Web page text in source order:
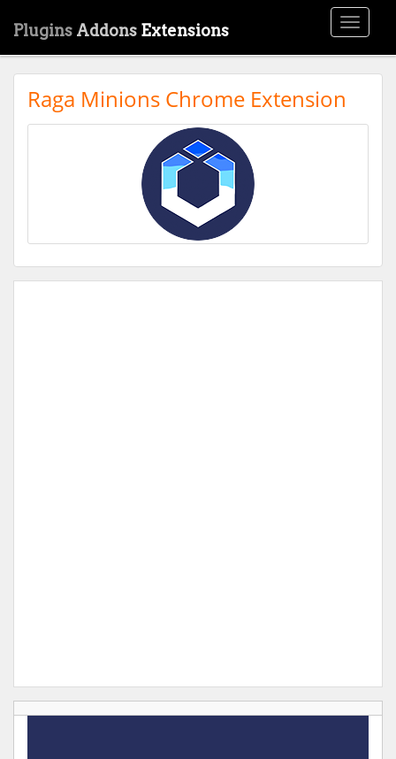
Toggle
Plugins Addons Extensions
Raga Minions Chrome Extension